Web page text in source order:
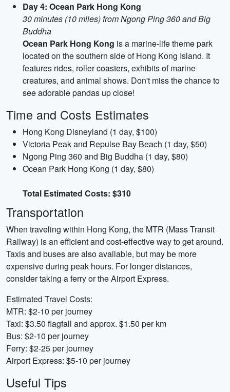
Day 4: Ocean Park Hong Kong
30 minutes (10 miles) from Ngong Ping 360 and Big
Buddha
Ocean Park Hong Kong is a marine-life theme park
located on the southern side of Hong Kong Island. It
features rides, roller coasters, exhibits of marine
creatures, and animal shows. Don't miss the chance to
see adorable pandas up close!
Time and Costs Estimates
Hong Kong Disneyland (1 day, $100)
Victoria Peak and Repulse Bay Beach (1 day, $50)
Ngong Ping 360 and Big Buddha (1 day, $80)
Ocean Park Hong Kong (1 day, $80)
Total Estimated Costs: $310
Transportation
When traveling within Hong Kong, the MTR (Mass Transit
Railway) is an efficient and cost-effective way to get around.
Taxis and buses are also available, but may be more
expensive during peak hours. For longer distances,
consider taking a ferry or the Airport Express.
Estimated Travel Costs:
MTR: $2-10 per journey
Taxi: $3.50 flagfall and approx. $1.50 per km
Bus: $2-10 per journey
Ferry: $2-25 per journey
Airport Express: $5-10 per journey
Useful Tips